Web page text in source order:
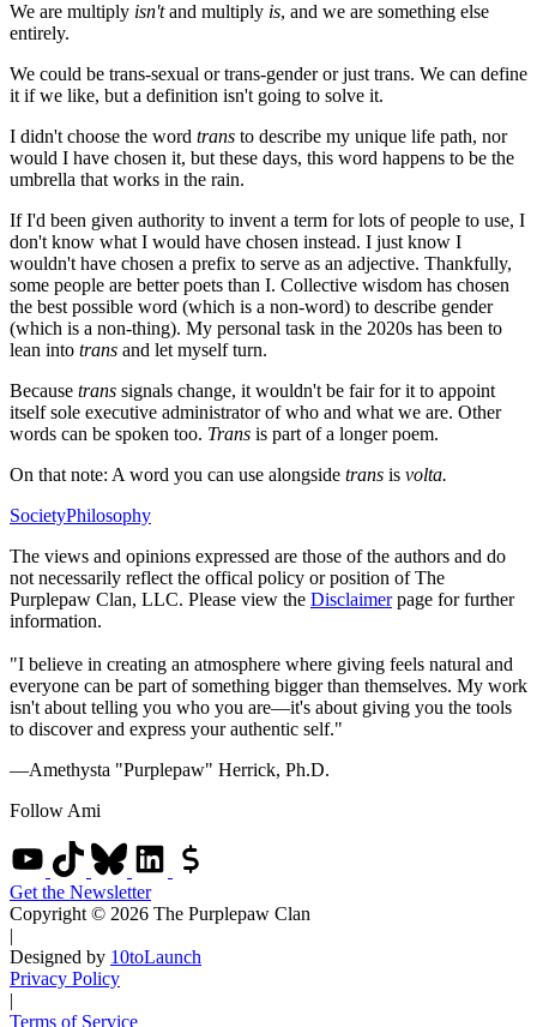
We are multiply isn'tand multiply is, and we are something else
entirely.
We could be trans-sexual or trans-gender or just trans. We can define
it if we like, but a definition isn't going to solve it.
I didn't choose the word trans to describe my unique life path, nor
would I have chosen it, but these days, this word happens to be the
umbrella that works in the rain.
If I'd been given authority to invent a term for lots of people to use, I
don't know what I would have chosen instead. I just know I
wouldn't have chosen a prefix to serve as an adjective. Thankfully,
some people are better poets than I. Collective wisdom has chosen
the best possible word (which is a non-word) to describe gender
(which is a non-thing). My personal task in the 2020s has been to
lean into trans and let myself turn.
Because trans signals change, it wouldn't be fair for it to appoint
itself sole executive administrator of who and what we are. Other
words can be spoken too. Trans is part of a longer poem.
On that note: A word you can use alongside trans is volta.
SocietyPhilosophy
The views and opinions expressed are those of the authors and do
not necessarily reflect the offical policy or position of The
Purplepaw Clan, LLC. Please view the Disclaimerpage for further
information.
"I believe in creating an atmosphere where giving feels natural and
everyone can be part of something bigger than themselves. My work
isn't about telling you who you are—it's about giving you the tools
to discover and express your authentic self."
—Amethysta "Purplepaw" Herrick, Ph.D.
Follow Ami
Get the Newsletter
Copyright © 2026 The Purplepaw Clan
|
Designed by 10toLaunch
Privacy Policy
|
Terms of Service